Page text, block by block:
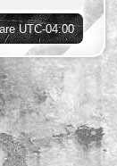
UTC-04:00